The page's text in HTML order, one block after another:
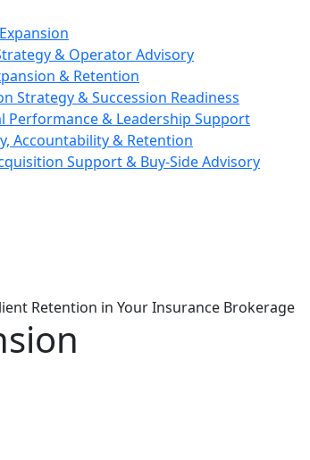
& Operator Advisory
& Retention
Strategy & Succession Readiness
Performance & Leadership Support
Accountability & Retention
Support & Buy-Side Advisory